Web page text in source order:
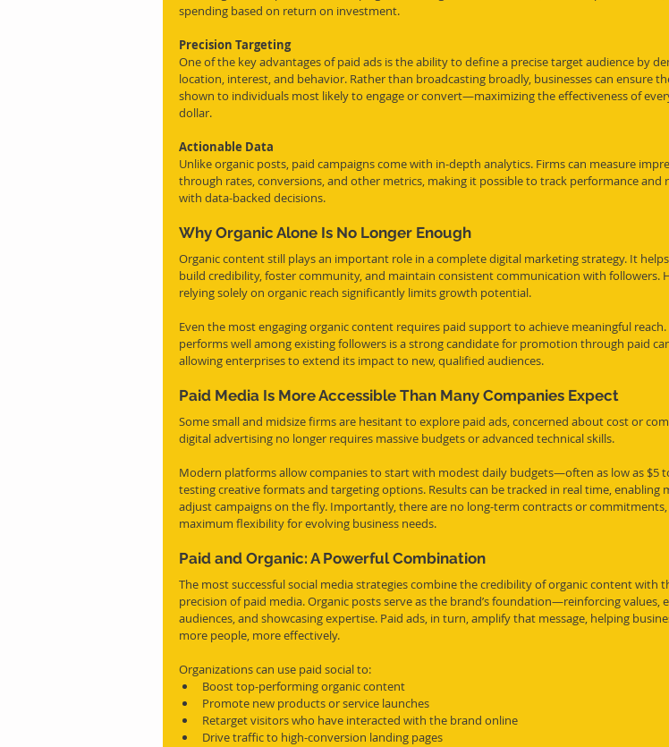
spending based on return on investment.
Precision Targeting
One of the key advantages of paid ads is the ability to define a precise target audience by
location, interest, and behavior. Rather than broadcasting broadly, businesses can ensure
shown to individuals most likely to engage or convert—maximizing the effectiveness of
dollar.
Actionable Data
Unlike organic posts, paid campaigns come with in-depth analytics. Firms can measure
through rates, conversions, and other metrics, making it possible to track performance and
with data-backed decisions.
Why Organic Alone Is No Longer Enough
Organic content still plays an important role in a complete digital marketing strategy. It
build credibility, foster community, and maintain consistent communication with followers.
relying solely on organic reach significantly limits growth potential.
Even the most engaging organic content requires paid support to achieve meaningful
performs well among existing followers is a strong candidate for promotion through paid
allowing enterprises to extend its impact to new, qualified audiences.
Paid Media Is More Accessible Than Many Companies Expect
Some small and midsize firms are hesitant to explore paid ads, concerned about cost or
digital advertising no longer requires massive budgets or advanced technical skills.
Modern platforms allow companies to start with modest daily budgets—often as low as $5
testing creative formats and targeting options. Results can be tracked in real time, enabling
adjust campaigns on the fly. Importantly, there are no long-term contracts or
maximum flexibility for evolving business needs.
Paid and Organic: A Powerful Combination
The most successful social media strategies combine the credibility of organic content with
precision of paid media. Organic posts serve as the brand’s foundation—reinforcing values,
audiences, and showcasing expertise. Paid ads, in turn, amplify that message, helping
more people, more effectively.
Organizations can use paid social to:
Boost top-performing organic content
Promote new products or service launches
Retarget visitors who have interacted with the brand online
Drive traffic to high-conversion landing pages